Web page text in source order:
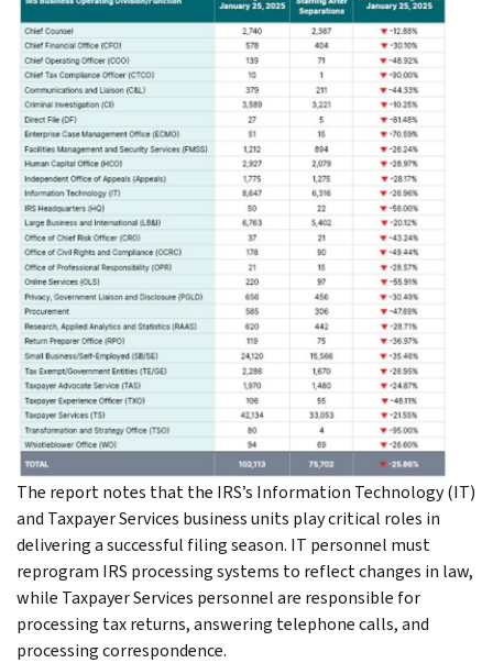
The report notes that the IRS’s Information Technology (IT)
and Taxpayer Services business units play critical roles in
delivering a successful filing season. IT personnel must
reprogram IRS processing systems to reflect changes in law,
while Taxpayer Services personnel are responsible for
processing tax returns, answering telephone calls, and
processing correspondence.